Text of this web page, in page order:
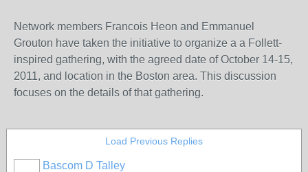
Network members Francois Heon and Emmanuel
Grouton have taken the initiative to organize a a Follett-
inspired gathering, with the agreed date of October 14-15,
2011, and location in the Boston area. This discussion
focuses on the details of that gathering.
Load Previous Replies
Bascom D Talley